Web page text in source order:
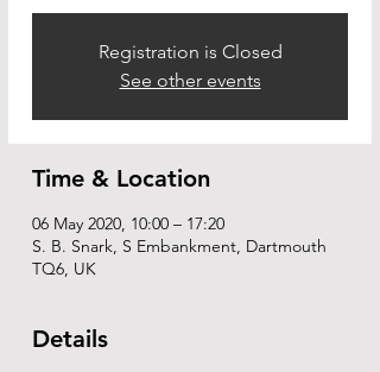
Registration is Closed
See other events
Time & Location
06 May 2020, 10:00 – 17:20
S. B. Snark, S Embankment, Dartmouth
TQ6, UK
Details